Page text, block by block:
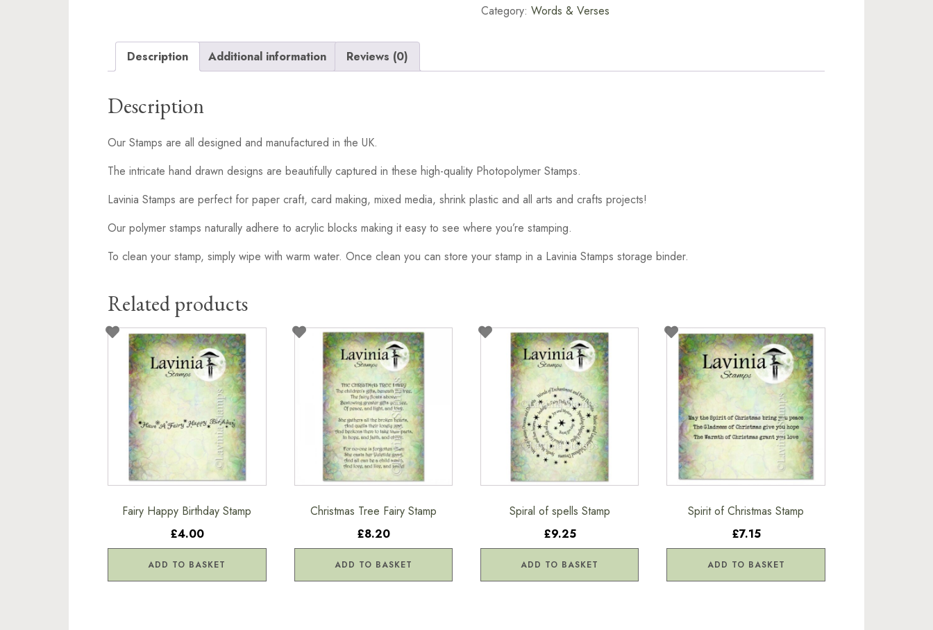
quantity
Category: Words & Verses
Description Additional information Reviews (0)
Description
Our Stamps are all designed and manufactured in the UK.
The intricate hand drawn designs are beautifully captured in these high-quality Photopolymer Stamps.
Lavinia Stamps are perfect for paper craft, card making, mixed media, shrink plastic and all arts and crafts projects!
Our polymer stamps naturally adhere to acrylic blocks making it easy to see where you’re stamping.
To clean your stamp, simply wipe with warm water. Once clean you can store your stamp in a Lavinia Stamps storage binder.
Related products
Fairy Happy Birthday Stamp
£4.00
ADD TO BASKET
Christmas Tree Fairy Stamp
£8.20
ADD TO BASKET
Spiral of spells Stamp
£9.25
ADD TO BASKET
Spirit of Christmas Stamp
£7.15
ADD TO BASKET